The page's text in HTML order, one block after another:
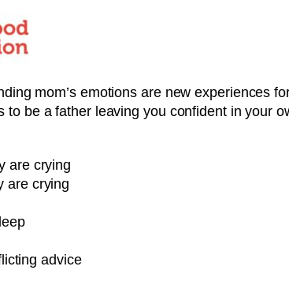
mom’s emotions are new experiences
to be a father leaving you confident in your
are crying
are crying
advice